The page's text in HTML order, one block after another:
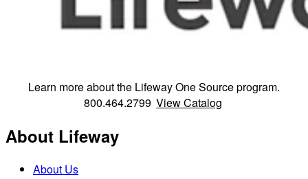
Learn more about the Lifeway One Source program.
800.464.2799 View Catalog
About Lifeway
About Us